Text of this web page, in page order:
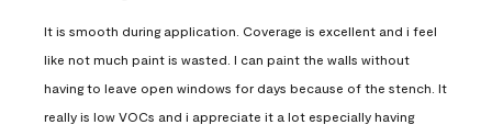
It is smooth during application. Coverage is excellent and i feel
like not much paint is wasted. I can paint the walls without
having to leave open windows for days because of the stench. It
really is low VOCs and i appreciate it a lot especially having